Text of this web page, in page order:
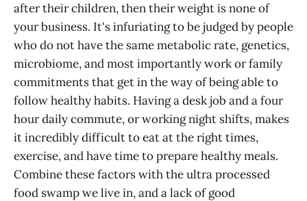
after their children, then their weight is none of
your business. It's infuriating to be judged by people
who do not have the same metabolic rate, genetics,
microbiome, and most importantly work or family
commitments that get in the way of being able to
follow healthy habits. Having a desk job and a four
hour daily commute, or working night shifts, makes
it incredibly difficult to eat at the right times,
exercise, and have time to prepare healthy meals.
Combine these factors with the ultra processed
food swamp we live in, and a lack of good